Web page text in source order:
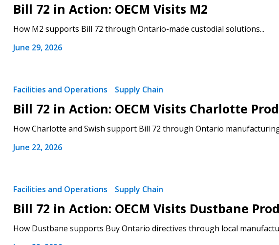
Bill 72 in Action: OECM Visits M2
How M2 supports Bill 72 through Ontario-made custodial solutions...
June 29, 2026
Facilities and Operations Supply Chain
Bill 72 in Action: OECM Visits Charlotte
How Charlotte and Swish support Bill 72 through Ontario
June 22, 2026
Facilities and Operations Supply Chain
Bill 72 in Action: OECM Visits Dustbane
How Dustbane supports Buy Ontario directives through local
Create New Account
Users
transitions.